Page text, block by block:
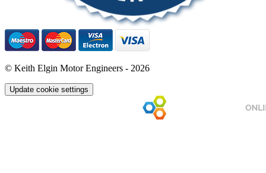
© Keith Elgin Motor Engineers - 2026
Update cookie settings